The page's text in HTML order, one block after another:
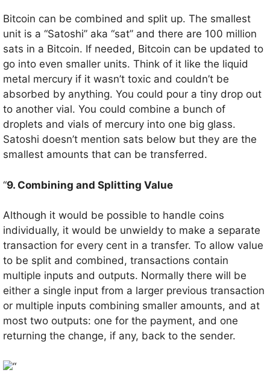
Bitcoin can be combined and split up. The smallest
unit is a “Satoshi” aka “sat” and there are 100 million
sats in a Bitcoin. If needed, Bitcoin can be updated to
go into even smaller units. Think of it like the liquid
metal mercury if it wasn’t toxic and couldn’t be
absorbed by anything. You could pour a tiny drop out
to another vial. You could combine a bunch of
droplets and vials of mercury into one big glass.
Satoshi doesn’t mention sats below but they are the
smallest amounts that can be transferred.
“9. Combining and Splitting Value
Although it would be possible to handle coins
individually, it would be unwieldy to make a separate
transaction for every cent in a transfer. To allow value
to be split and combined, transactions contain
multiple inputs and outputs. Normally there will be
either a single input from a larger previous transaction
or multiple inputs combining smaller amounts, and at
most two outputs: one for the payment, and one
returning the change, if any, back to the sender.
“